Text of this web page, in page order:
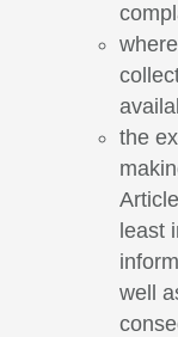
the
least
well